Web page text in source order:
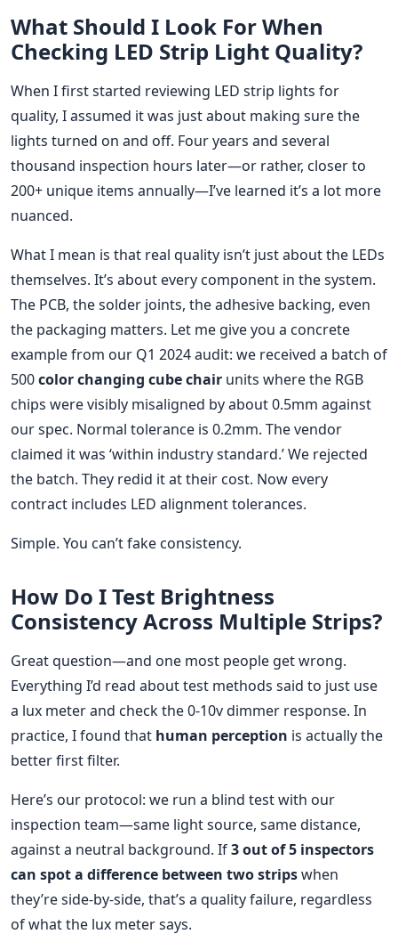
What Should I Look For When
Checking LED Strip Light Quality?
When I first started reviewing LED strip lights for
quality, I assumed it was just about making sure the
lights turned on and off. Four years and several
thousand inspection hours later—or rather, closer to
200+ unique items annually—I’ve learned it’s a lot more
nuanced.
What I mean is that real quality isn’t just about the LEDs
themselves. It’s about every component in the system.
The PCB, the solder joints, the adhesive backing, even
the packaging matters. Let me give you a concrete
example from our Q1 2024 audit: we received a batch of
500color changing cube chair units where the RGB
chips were visibly misaligned by about 0.5mm against
our spec. Normal tolerance is 0.2mm. The vendor
claimed it was ‘within industry standard.’ We rejected
the batch. They redid it at their cost. Now every
contract includes LED alignment tolerances.
Simple. You can’t fake consistency.
How Do I Test Brightness
Consistency Across Multiple Strips?
Great question—and one most people get wrong.
Everything I’d read about test methods said to just use
a lux meter and check the 0-10v dimmer response. In
practice, I found that human perception is actually the
better first filter.
Here’s our protocol: we run a blind test with our
inspection team—same light source, same distance,
against a neutral background. If3 out of 5 inspectors
can spot a difference between two stripswhen
they’re side-by-side, that’s a quality failure, regardless
of what the lux meter says.